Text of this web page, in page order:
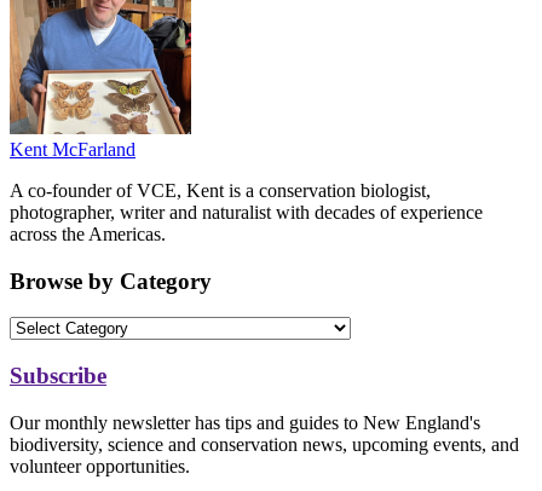
Kent McFarland
A co-founder of VCE, Kent is a conservation biologist,
photographer, writer and naturalist with decades of experience
across the Americas.
Browse by Category
Subscribe
Our monthly newsletter has tips and guides to New England's
biodiversity, science and conservation news, upcoming events, and
volunteer opportunities.